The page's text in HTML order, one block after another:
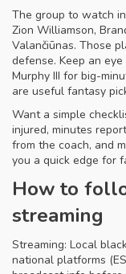
The group to watch
Zion Williamson,
Valančiūnas. Those
defense. Keep an
Murphy III for big-
are useful fantasy
Want a simple
injured, minutes
from the coach, and
you a quick edge for
How to
streaming
Streaming: Local
national platforms